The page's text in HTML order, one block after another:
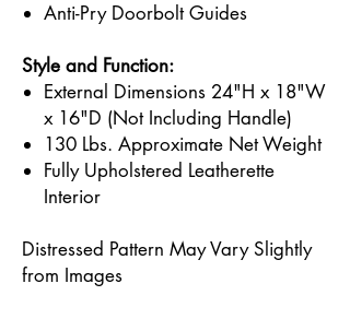
Anti-Pry Doorbolt Guides
Style and Function:
External Dimensions 24"H x 18"W
x 16"D (Not Including Handle)
130 Lbs. Approximate Net Weight
Fully Upholstered Leatherette
Interior
Distressed Pattern May Vary Slightly
from Images